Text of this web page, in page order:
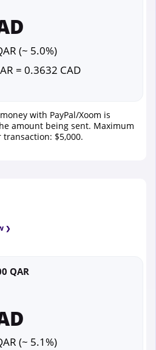
(~ 5.0%)
= 0.3632 CAD
with PayPal/Xoom is
amount being sent. Maximum
$5,000.
QAR
(~ 5.1%)